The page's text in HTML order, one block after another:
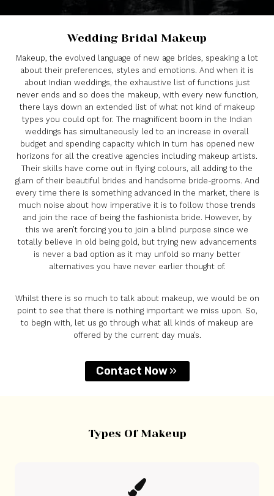
Wedding Bridal Makeup
Makeup, the evolved language of new age brides, speaking a lot
about their preferences, styles and emotions. And when it is
about Indian weddings, the exhaustive list of functions just
never ends and so does the makeup, with every new function,
there lays down an extended list of what not kind of makeup
types you could opt for. The magnificent boom in the Indian
weddings has simultaneously led to an increase in overall
budget and spending capacity which in turn has opened new
horizons for all the creative agencies including makeup artists.
Their skills have come out in flying colours, all adding to the
glam of their beautiful brides and handsome bride-grooms. And
every time there is something advanced in the market, there is
much noise about how imperative it is to follow those trends
and join the race of being the fashionista bride. However, by
this we aren’t forcing you to join a blind purpose since we
totally believe in old being gold, but trying new advancements
is never a bad option as it may unfold so many better
alternatives you have never earlier thought of.
Whilst there is so much to talk about makeup, we would be on
point to see that there is nothing important we miss upon. So,
to begin with, let us go through what all kinds of makeup are
offered by the current day mua’s.
Contact Now
Types Of Makeup